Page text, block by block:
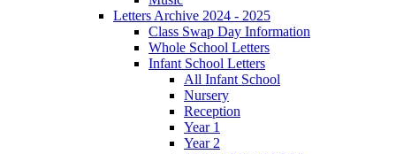
Letters Archive 2024 - 2025
Class Swap Day Information
Whole School Letters
Infant School Letters
All Infant School
Nursery
Reception
Year 1
Year 2